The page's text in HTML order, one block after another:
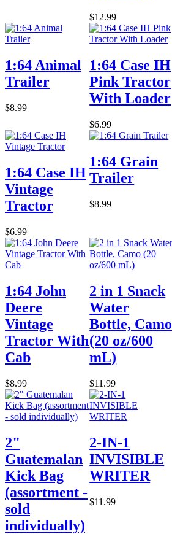
$12.99
1:64 Animal
Trailer
$8.99
1:64 Case IH
Pink Tractor
With Loader
$6.99
1:64 Case IH
Vintage
Tractor
$6.99
1:64 Grain
Trailer
$8.99
1:64 John
Deere
Vintage
Tractor With
Cab
$8.99
2 in 1 Snack
Water
Bottle, Camo
(20 oz/600
mL)
$11.99
2"
Guatemalan
Kick Bag
(assortment -
sold
individually)
2-IN-1
INVISIBLE
WRITER
$11.99